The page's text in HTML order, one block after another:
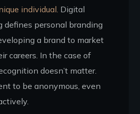
individual. Digital
defines personal branding
a brand to market
careers. In the case of
doesn’t matter.
to be anonymous, even